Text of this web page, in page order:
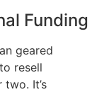
Funding
geared
resell
It’s